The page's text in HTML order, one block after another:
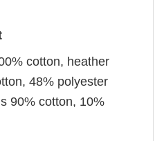
cotton, heather
48% polyester
90% cotton, 10%